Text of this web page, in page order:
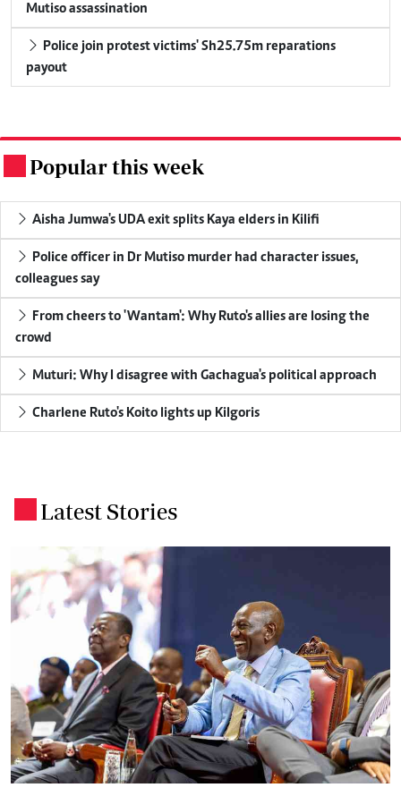
Mutiso assassination
Police join protest victims' Sh25.75m reparations
payout
Popular this week
Aisha Jumwa's UDA exit splits Kaya elders in Kilifi
Police officer in Dr Mutiso murder had character issues,
colleagues say
From cheers to 'Wantam': Why Ruto's allies are losing the
crowd
Muturi: Why I disagree with Gachagua's political approach
Charlene Ruto's Koito lights up Kilgoris
Latest Stories